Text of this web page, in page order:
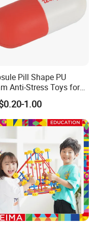
Pill Shape PU
Anti-Stress Toys for
Children and Adults
for Promotional Stress
1.00